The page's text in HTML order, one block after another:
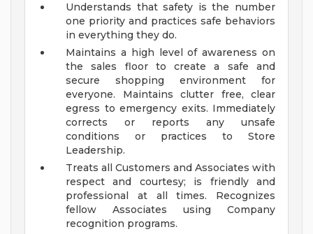
Understands that safety is the number
one priority and practices safe behaviors
in everything they do.
Maintains a high level of awareness on
the sales floor to create a safe and
secure shopping environment for
everyone. Maintains clutter free, clear
egress to emergency exits. Immediately
corrects or reports any unsafe
conditions or practices to Store
Leadership.
Treats all Customers and Associates with
respect and courtesy; is friendly and
professional at all times. Recognizes
fellow Associates using Company
recognition programs.